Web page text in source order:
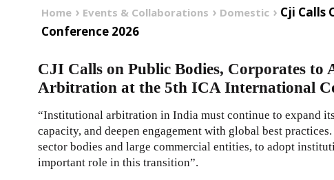
Home Events & Collaborations Domestic
Cji Calls
Conference 2026
CJI Calls on Public Bodies, Corporates
Arbitration at the 5th ICA International
“Institutional arbitration in India must continue to expand
capacity, and deepen engagement with global best
sector bodies and large commercial entities, to adopt
important role in this transition”.